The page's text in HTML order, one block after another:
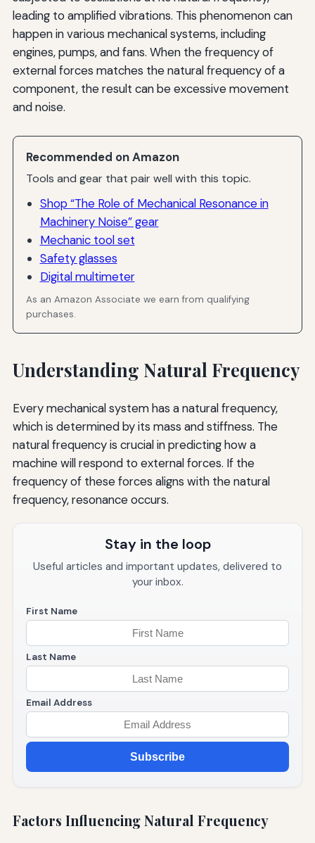
leading to amplified vibrations. This phenomenon can
happen in various mechanical systems, including
engines, pumps, and fans. When the frequency of
external forces matches the natural frequency of a
component, the result can be excessive movement
and noise.
Recommended on Amazon
Tools and gear that pair well with this topic.
Shop “The Role of Mechanical Resonance in
Machinery Noise” gear
Mechanic tool set
Safety glasses
Digital multimeter
As an Amazon Associate we earn from qualifying
purchases.
Understanding Natural Frequency
Every mechanical system has a natural frequency,
which is determined by its mass and stiffness. The
natural frequency is crucial in predicting how a
machine will respond to external forces. If the
frequency of these forces aligns with the natural
frequency, resonance occurs.
Stay in the loop
Useful articles and important updates, delivered to
your inbox.
First Name
Last Name
Email Address
Subscribe
Factors Influencing Natural Frequency